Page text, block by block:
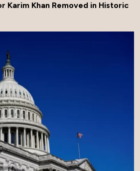
Karim Khan Removed in Historic